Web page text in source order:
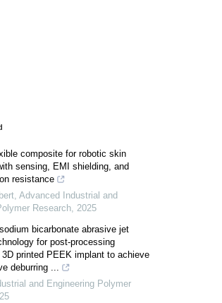
composite for robotic skin
sensing, EMI shielding, and
resistance
, Advanced Industrial and
Research, 2025
bicarbonate abrasive jet
for post-processing
printed PEEK implant to achieve
deburring ...
and Engineering Polymer